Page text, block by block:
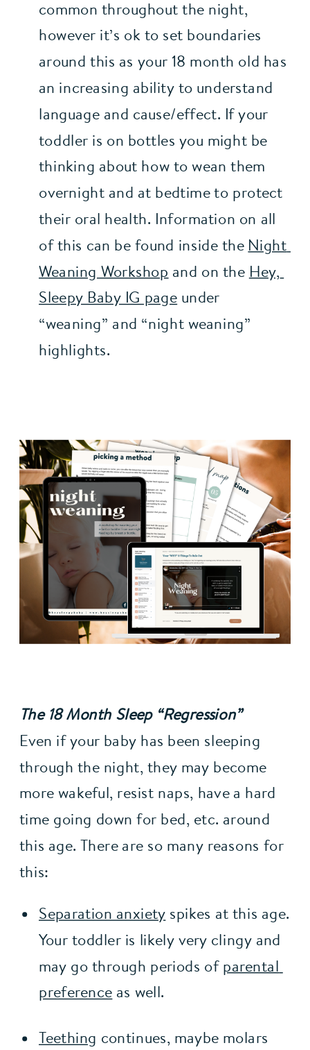
common throughout the night,
however it’s ok to set boundaries
around this as your 18 month old has
an increasing ability to understand
language and cause/effect. If your
toddler is on bottles you might be
thinking about how to wean them
overnight and at bedtime to protect
their oral health. Information on all
of this can be found inside the Night
Weaning Workshop and on the Hey,
Sleepy Baby IG page under
“weaning” and “night weaning”
highlights.
The 18 Month Sleep “Regression”
Even if your baby has been sleeping
through the night, they may become
more wakeful, resist naps, have a hard
time going down for bed, etc. around
this age. There are so many reasons for
this:
Separation anxiety spikes at this age.
Your toddler is likely very clingy and
may go through periods of parental
preference as well.
Teething continues, maybe molars